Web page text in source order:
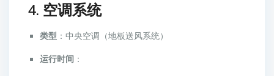
4. 空调系统
类型 ：中央空调（地板送风系统）
运行时间 ：